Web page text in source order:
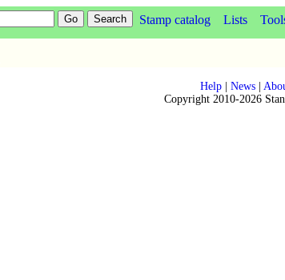
Stamp catalog Lists
Help| News|
Copyright 2010-2026